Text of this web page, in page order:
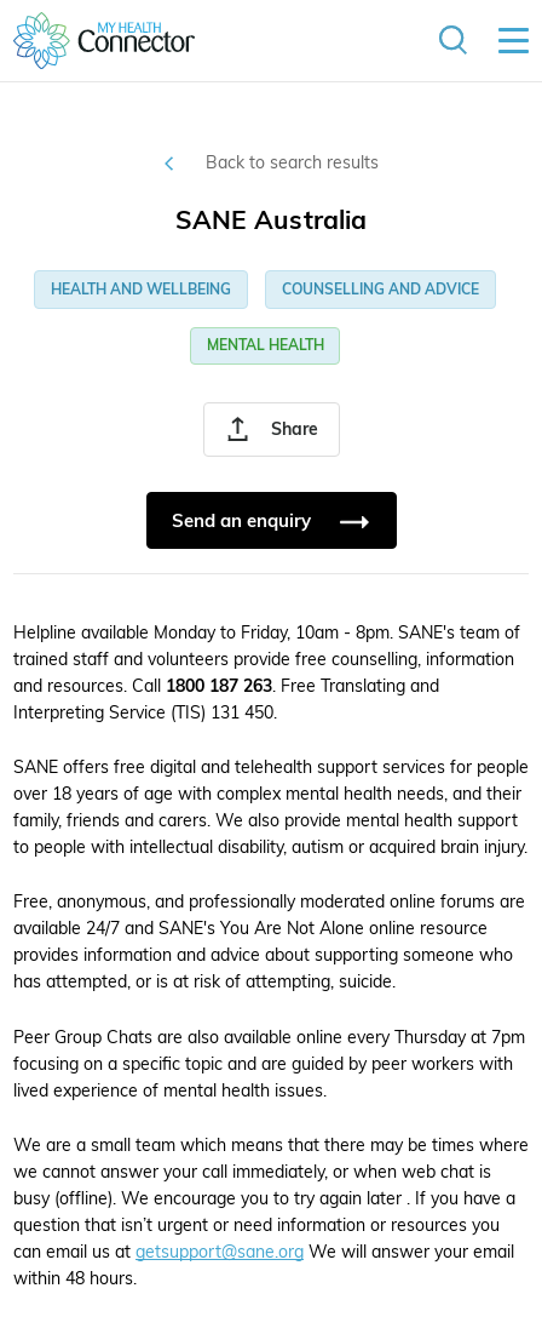
Back to search results
Share
SANE Australia
HEALTH AND WELLBEING COUNSELLING AND ADVICE
MENTAL HEALTH
Send an enquiry
Helpline available Monday to Friday, 10am - 8pm. SANE's team of
trained staff and volunteers provide free counselling, information
and resources. Call 1800 187 263 . Free Translating and
Interpreting Service (TIS) 131 450.
SANE offers free digital and telehealth support services for people
over 18 years of age with complex mental health needs, and their
family, friends and carers. We also provide mental health support
to people with intellectual disability, autism or acquired brain injury.
Free, anonymous, and professionally moderated online forums are
available 24/7 and SANE's You Are Not Alone online resource
provides information and advice about supporting someone who
has attempted, or is at risk of attempting, suicide.
Peer Group Chats are also available online every Thursday at 7pm
focusing on a specific topic and are guided by peer workers with
lived experience of mental health issues.
We are a small team which means that there may be times where
we cannot answer your call immediately, or when web chat is
busy (offline). We encourage you to try again later . If you have a
question that isn’t urgent or need information or resources you
can email us at getsupport@sane.org We will answer your email
within 48 hours.